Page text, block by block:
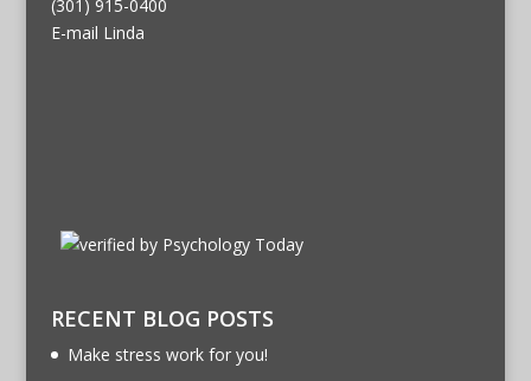
(301) 915-0400
E-mail Linda
RECENT BLOG POSTS
Make stress work for you!